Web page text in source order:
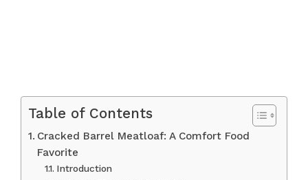
Table of Contents
Cracked Barrel Meatloaf: A Comfort Food
Favorite
Introduction